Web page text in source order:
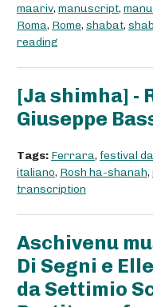
maariv, manuscript,
Roma, Rome, shabat,
reading
[Ja shimha] -
Giuseppe
Tags: Ferrara, festival
italiano, Rosh ha-shanah,
transcription
Aschivenu
Di Segni e
da Settimio